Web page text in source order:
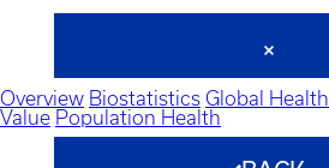
Overview Biostatistics Global Health
Value Population Health